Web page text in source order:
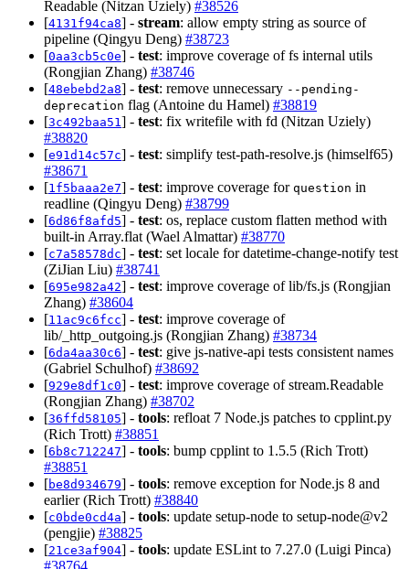
Readable (Nitzan Uziely) #38526
[4131f94ca8] - stream: allow empty string as source of
pipeline (Qingyu Deng) #38723
[0aa3cb5c0e] - test: improve coverage of fs internal utils
(Rongjian Zhang) #38746
[48ebebd2a8] - test: remove unnecessary --pending-
deprecation flag (Antoine du Hamel) #38819
[3c492baa51 ] - test: fix writefile with fd (Nitzan Uziely)
#38820
[e91d14c57c] - test: simplify test-path-resolve.js (himself65)
#38671
[1f5baaa2e7] - test: improve coverage for question in
readline (Qingyu Deng) #38799
[6d86f8afd5] - test: os, replace custom flatten method with
built-in Array.flat (Wael Almattar) #38770
[c7a58578dc] - test: set locale for datetime-change-notify test
(ZiJian Liu) #38741
[695e982a42] - test: improve coverage of lib/fs.js (Rongjian
Zhang) #38604
[11ac9c6fcc] - test: improve coverage of
lib/_http_outgoing.js (Rongjian Zhang) #38734
[6da4aa30c6] - test: give js-native-api tests consistent names
(Gabriel Schulhof) #38692
[929e8df1c0] - test: improve coverage of stream.Readable
(Rongjian Zhang) #38702
[36ffd58105] - tools: refloat 7 Node.js patches to cpplint.py
(Rich Trott) #38851
[6b8c712247] - tools: bump cpplint to 1.5.5 (Rich Trott)
#38851
[be8d934679] - tools: remove exception for Node.js 8 and
earlier (Rich Trott) #38840
[c0bde0cd4a] - tools: update setup-node to setup-node@v2
(pengjie) #38825
[21ce3af904] - tools: update ESLint to 7.27.0 (Luigi Pinca)
#38764